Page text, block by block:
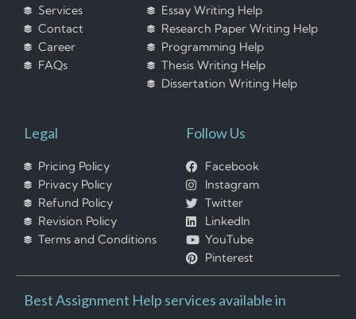
Services
Contact
Career
FAQs
Essay Writing Help
Research Paper Writing Help
Programming Help
Thesis Writing Help
Dissertation Writing Help
Legal
Pricing Policy
Privacy Policy
Refund Policy
Revision Policy
Terms and Conditions
Follow Us
Facebook
Instagram
Twitter
LinkedIn
YouTube
Pinterest
Best Assignment Help services available in